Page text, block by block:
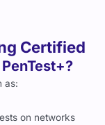
Certified
as:
on networks
help businesses